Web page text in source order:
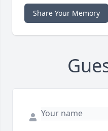
Share Your Memory